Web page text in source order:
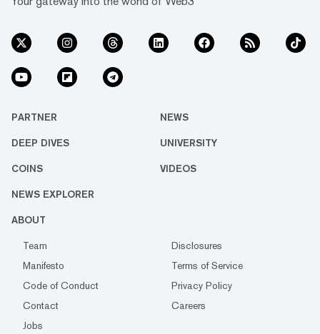
PARTNER NEWS
DEEP DIVES UNIVERSITY
COINS VIDEOS
NEWS EXPLORER
ABOUT
Team
Disclosures
Manifesto
Terms of Service
Code of Conduct
Privacy Policy
Contact
Careers
Jobs